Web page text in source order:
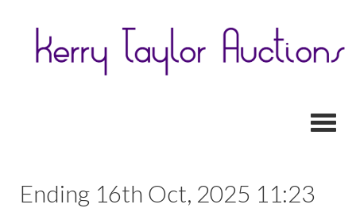
Ending 16th Oct, 2025 11:23